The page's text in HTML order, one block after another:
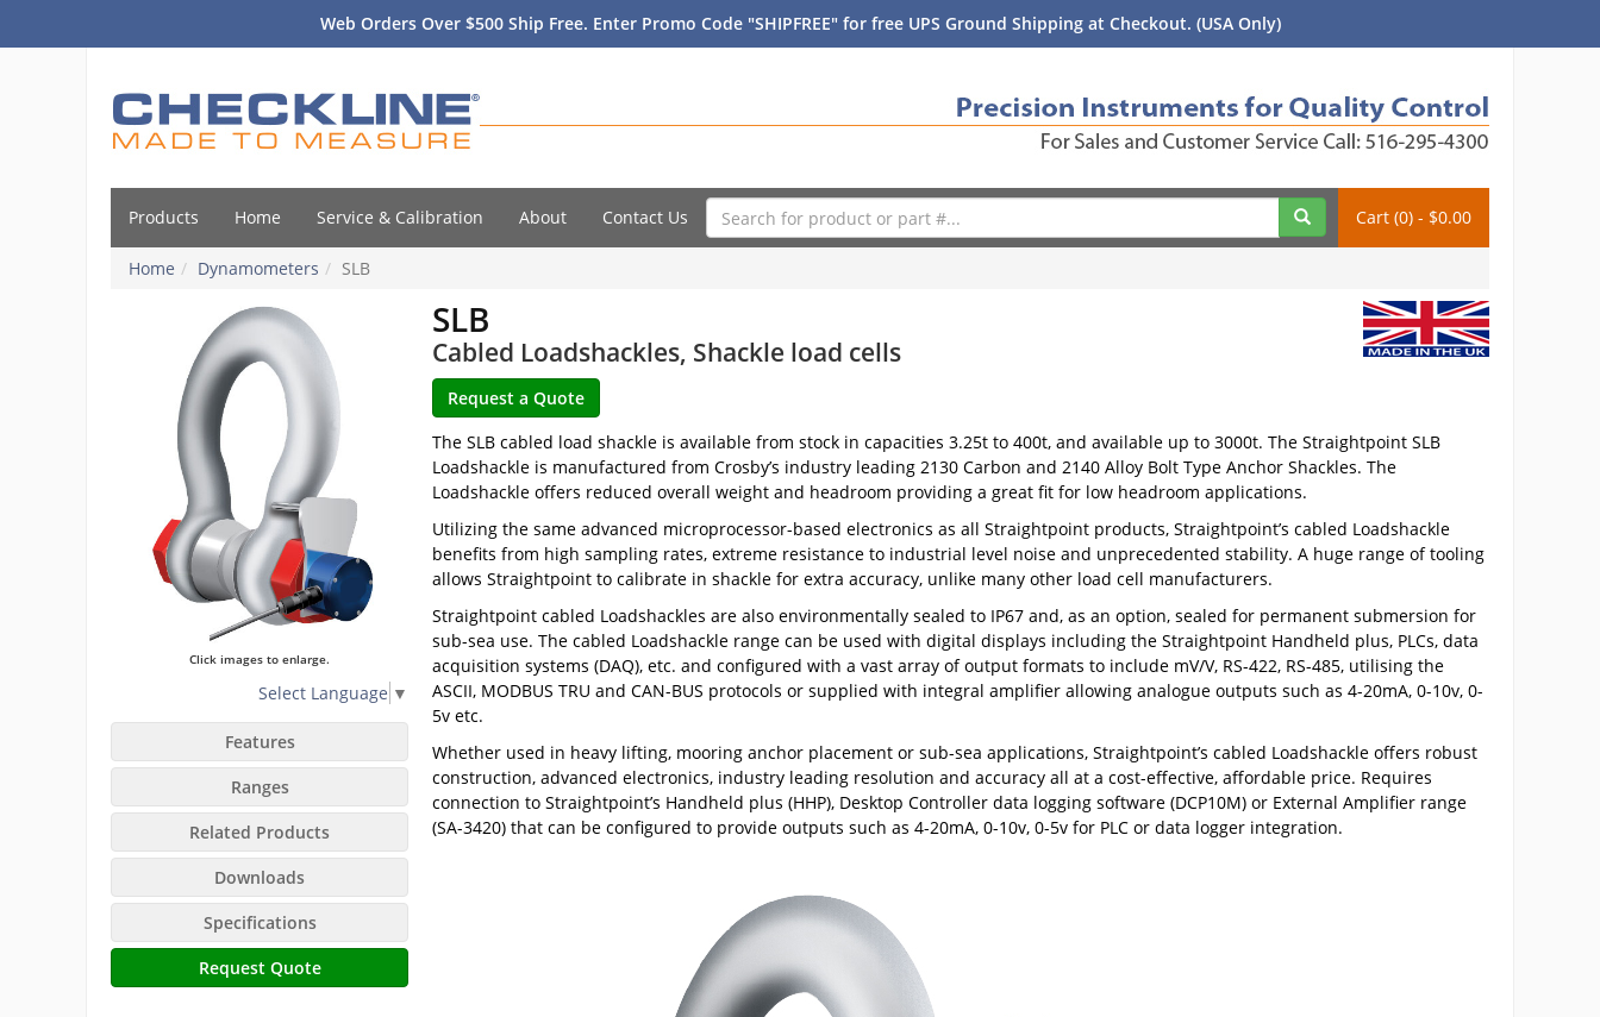
Web Orders Over $500 Ship Free. Enter Promo Code "SHIPFREE" for free UPS Ground Shipping at Checkout. (USA Only)
Products Home Service & Calibration About Contact Us Cart (0) - $0.00
Home Dynamometers SLB
SLB
Cabled Loadshackles, Shackle load cells
Click images to enlarge.
Select Language ▼
Features
Ranges
Related Products
Downloads
Specifications
Request Quote
The SLB cabled load shackle is available from stock in capacities 3.25t to 400t, and available up to 3000t. The Straightpoint SLB
Loadshackle is manufactured from Crosby’s industry leading 2130 Carbon and 2140 Alloy Bolt Type Anchor Shackles. The
Loadshackle offers reduced overall weight and headroom providing a great fit for low headroom applications.
Utilizing the same advanced microprocessor-based electronics as all Straightpoint products, Straightpoint’s cabled Loadshackle
benefits from high sampling rates, extreme resistance to industrial level noise and unprecedented stability. A huge range of tooling
allows Straightpoint to calibrate in shackle for extra accuracy, unlike many other load cell manufacturers.
Straightpoint cabled Loadshackles are also environmentally sealed to IP67 and, as an option, sealed for permanent submersion for
sub-sea use. The cabled Loadshackle range can be used with digital displays including the Straightpoint Handheld plus, PLCs, data
acquisition systems (DAQ), etc. and configured with a vast array of output formats to include mV/V, RS-422, RS-485, utilising the
ASCII, MODBUS TRU and CAN-BUS protocols or supplied with integral amplifier allowing analogue outputs such as 4-20mA, 0-10v, 0-
5v etc.
Whether used in heavy lifting, mooring anchor placement or sub-sea applications, Straightpoint’s cabled Loadshackle offers robust
construction, advanced electronics, industry leading resolution and accuracy all at a cost-effective, affordable price. Requires
connection to Straightpoint’s Handheld plus (HHP), Desktop Controller data logging software (DCP10M) or External Amplifier range
(SA-3420) that can be configured to provide outputs such as 4-20mA, 0-10v, 0-5v for PLC or data logger integration.